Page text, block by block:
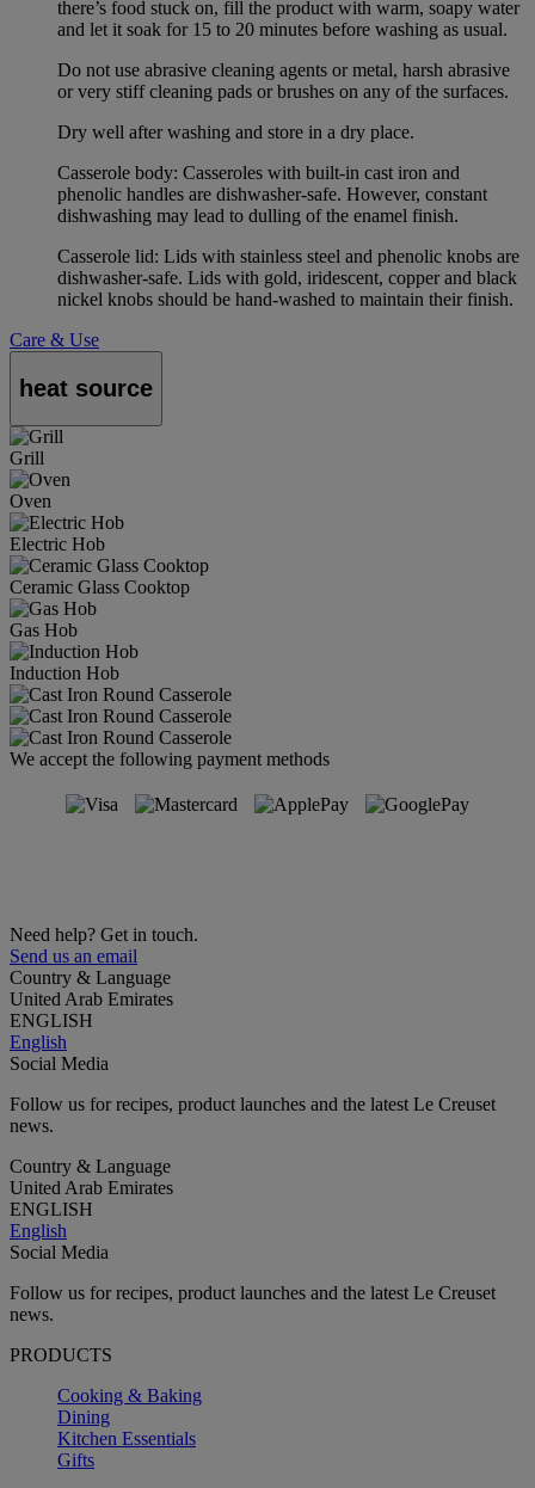
there’s food stuck on, fill the product with warm, soapy water
and let it soak for 15 to 20 minutes before washing as usual.
Do not use abrasive cleaning agents or metal, harsh abrasive
or very stiff cleaning pads or brushes on any of the surfaces.
Dry well after washing and store in a dry place.
Casserole body: Casseroles with built-in cast iron and
phenolic handles are dishwasher-safe. However, constant
dishwashing may lead to dulling of the enamel finish.
Casserole lid: Lids with stainless steel and phenolic knobs are
dishwasher-safe. Lids with gold, iridescent, copper and black
nickel knobs should be hand-washed to maintain their finish.
Care & Use
heat source
Grill
Oven
Electric Hob
Ceramic Glass Cooktop
Gas Hob
Induction Hob
We accept the following payment methods
Need help? Get in touch.
Send us an email
Country & Language
United Arab Emirates
ENGLISH
English
Social Media
Follow us for recipes, product launches and the latest Le Creuset
news.
Country & Language
United Arab Emirates
ENGLISH
English
Social Media
Follow us for recipes, product launches and the latest Le Creuset
news.
PRODUCTS
Cooking & Baking
Dining
Kitchen Essentials
Gifts